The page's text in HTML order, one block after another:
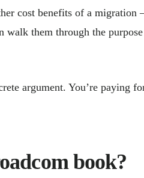
cost benefits of a
walk them through the
argument. You’re paying
book?